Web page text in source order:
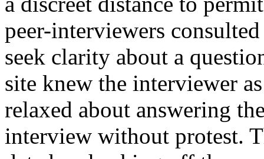
peer-interviewers
seek clarity about a
site knew the interviewer
relaxed about answering
interview without protest.